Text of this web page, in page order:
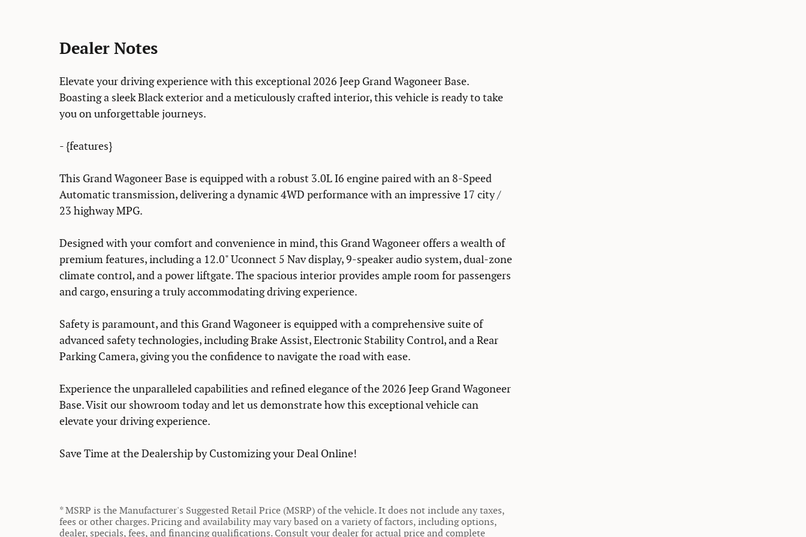
Dealer Notes
Elevate your driving experience with this exceptional 2026 Jeep Grand Wagoneer Base.
Boasting a sleek Black exterior and a meticulously crafted interior, this vehicle is ready to take
you on unforgettable journeys.
- {features}
This Grand Wagoneer Base is equipped with a robust 3.0L I6 engine paired with an 8-Speed
Automatic transmission, delivering a dynamic 4WD performance with an impressive 17 city /
23 highway MPG.
Designed with your comfort and convenience in mind, this Grand Wagoneer offers a wealth of
premium features, including a 12.0" Uconnect 5 Nav display, 9-speaker audio system, dual-zone
climate control, and a power liftgate. The spacious interior provides ample room for passengers
and cargo, ensuring a truly accommodating driving experience.
Safety is paramount, and this Grand Wagoneer is equipped with a comprehensive suite of
advanced safety technologies, including Brake Assist, Electronic Stability Control, and a Rear
Parking Camera, giving you the confidence to navigate the road with ease.
Experience the unparalleled capabilities and refined elegance of the 2026 Jeep Grand Wagoneer
Base. Visit our showroom today and let us demonstrate how this exceptional vehicle can
elevate your driving experience.
Save Time at the Dealership by Customizing your Deal Online!
* MSRP is the Manufacturer's Suggested Retail Price (MSRP) of the vehicle. It does not include any taxes,
fees or other charges. Pricing and availability may vary based on a variety of factors, including options,
dealer, specials, fees, and financing qualifications. Consult your dealer for actual price and complete